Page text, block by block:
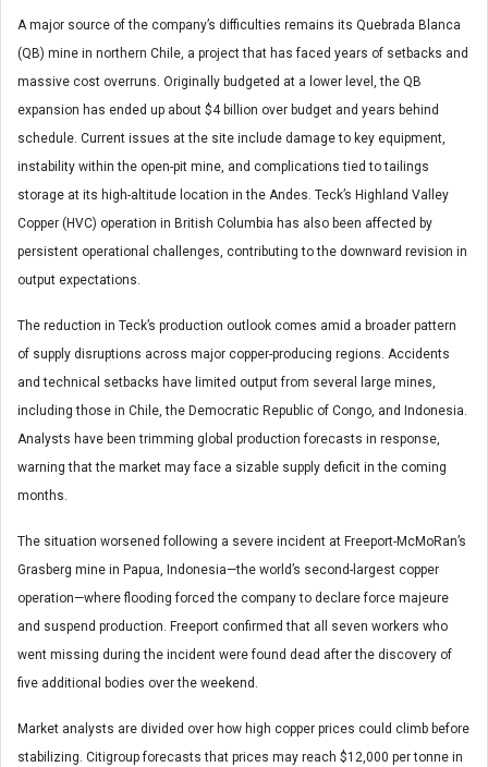
A major source of the company’s difficulties remains its Quebrada Blanca
(QB) mine in northern Chile, a project that has faced years of setbacks and
massive cost overruns. Originally budgeted at a lower level, the QB
expansion has ended up about $4 billion over budget and years behind
schedule. Current issues at the site include damage to key equipment,
instability within the open-pit mine, and complications tied to tailings
storage at its high-altitude location in the Andes. Teck’s Highland Valley
Copper (HVC) operation in British Columbia has also been affected by
persistent operational challenges, contributing to the downward revision in
output expectations.
The reduction in Teck’s production outlook comes amid a broader pattern
of supply disruptions across major copper-producing regions. Accidents
and technical setbacks have limited output from several large mines,
including those in Chile, the Democratic Republic of Congo, and Indonesia.
Analysts have been trimming global production forecasts in response,
warning that the market may face a sizable supply deficit in the coming
months.
The situation worsened following a severe incident at Freeport-McMoRan’s
Grasberg mine in Papua, Indonesia—the world’s second-largest copper
operation—where flooding forced the company to declare force majeure
and suspend production. Freeport confirmed that all seven workers who
went missing during the incident were found dead after the discovery of
five additional bodies over the weekend.
Market analysts are divided over how high copper prices could climb before
stabilizing. Citigroup forecasts that prices may reach $12,000 per tonne in